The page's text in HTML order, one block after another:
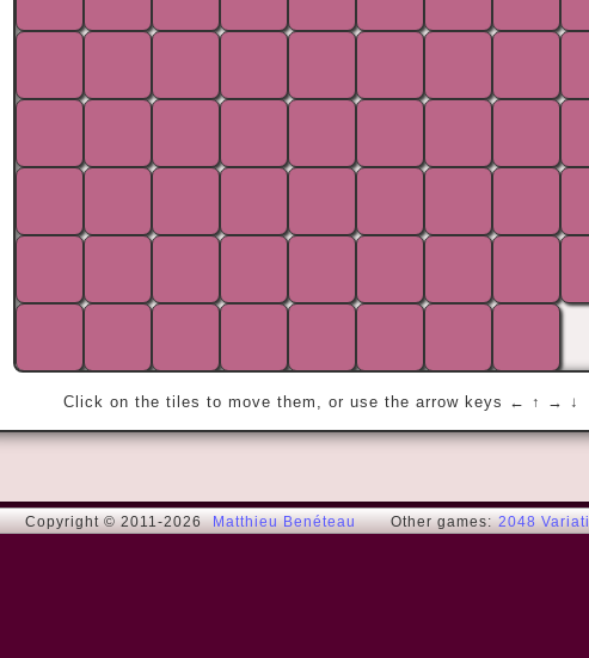
Click on the tiles to move them, or use the arrow keys ← ↑ → ↓
is to yield to it. Resist it, and your soul
Copyright © 2011-2026 Matthieu Benéteau Other games: 2048